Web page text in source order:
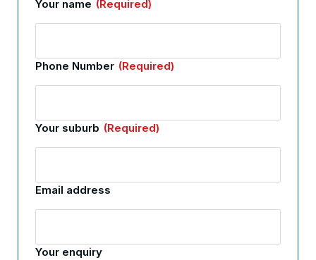
Your name (Required)
Phone Number (Required)
Your suburb (Required)
Email address
Your enquiry